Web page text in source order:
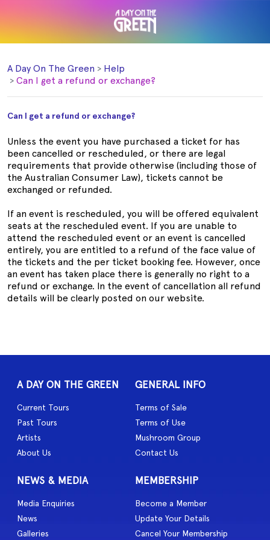
A Day On The Green
Help
Can I get a refund or exchange?
Can I get a refund or exchange?
Unless the event you have purchased a ticket for has
been cancelled or rescheduled, or there are legal
requirements that provide otherwise (including those of
the Australian Consumer Law), tickets cannot be
exchanged or refunded.
If an event is rescheduled, you will be offered equivalent
seats at the rescheduled event. If you are unable to
attend the rescheduled event or an event is cancelled
entirely, you are entitled to a refund of the face value of
the tickets and the per ticket booking fee. However, once
an event has taken place there is generally no right to a
refund or exchange. In the event of cancellation all refund
details will be clearly posted on our website.
A DAY ON THE GREEN
Current Tours
Past Tours
Artists
About Us
GENERAL INFO
Terms of Sale
Terms of Use
Mushroom Group
Contact Us
NEWS & MEDIA
Media Enquiries
News
Galleries
MEMBERSHIP
Become a Member
Update Your Details
Cancel Your Membership